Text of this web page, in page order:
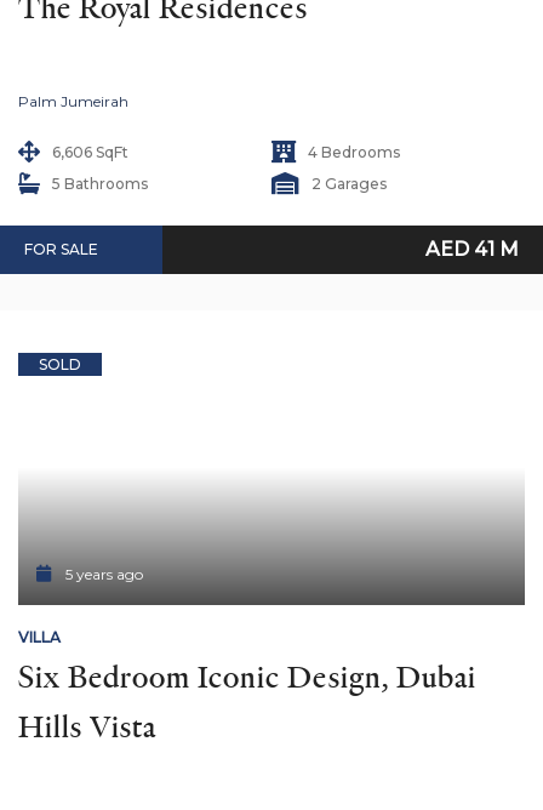
The Royal Residences
Palm Jumeirah
6,606 SqFt
4 Bedrooms
5 Bathrooms
2 Garages
FOR SALE AED 41 M
SOLD
5 years ago
VILLA
Six Bedroom Iconic Design, Dubai
Hills Vista